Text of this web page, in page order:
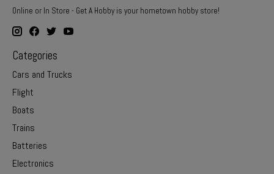
Online or In Store - Get A Hobby is your hometown hobby store!
Categories
Cars and Trucks
Flight
Boats
Trains
Batteries
Electronics